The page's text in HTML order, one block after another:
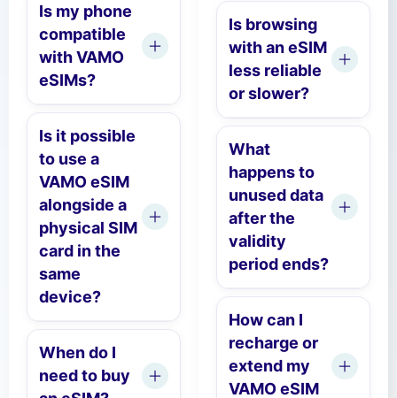
Is my phone
compatible
with VAMO
eSIMs?
Is it possible
to use a
VAMO eSIM
alongside a
physical SIM
card in the
same
device?
When do I
need to buy
Is browsing
with an eSIM
less reliable
or slower?
What
happens to
unused data
after the
validity
period ends?
How can I
recharge or
extend my
VAMO eSIM